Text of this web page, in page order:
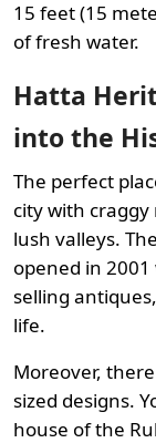
15 feet (15
of fresh water.
Hatta
into the
The perfect
city with
lush valleys.
opened in
selling
life.
Moreover,
sized designs.
house of the